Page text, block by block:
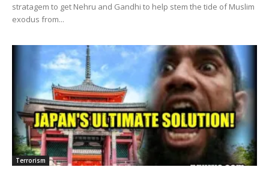
stratagem to get Nehru and Gandhi to help stem the tide of Muslim
exodus from...
Terrorism